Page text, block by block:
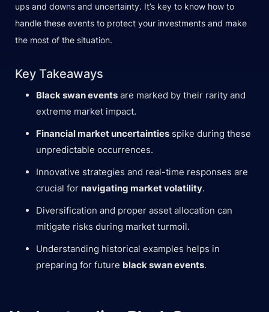
ups and downs and uncertainty. It’s key to know how to
handle these events to protect your investments and make
the most of the situation.
Key Takeaways
Black swan events are marked by their rarity and
extreme market impact.
Financial market uncertainties spike during these
unpredictable occurrences.
Innovative strategies and real-time responses are
crucial for navigating market volatility.
Diversification and proper asset allocation can
mitigate risks during market turmoil.
Understanding historical examples helps in
preparing for future black swan events.